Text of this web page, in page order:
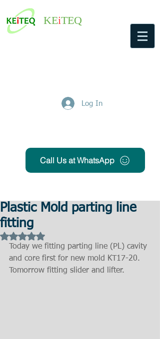
KEiTEQ
Log In
Call Us at WhatsApp
Plastic Mold parting line
fitting
Rated NaN out of 5 stars.
Today we fitting parting line (PL) cavity
and core first for new mold KT17-20.
Tomorrow fitting slider and lifter.